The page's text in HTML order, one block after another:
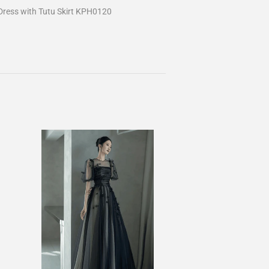
with Tutu Skirt KPH0120